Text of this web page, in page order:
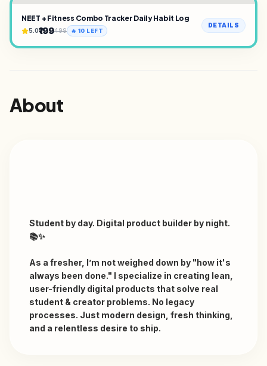
NEET + Fitness Combo Tracker Daily Habit Log
5.0₹199499 🔥 10 LEFT
DETAILS
About
Student by day. Digital product builder by night.
📚✨
As a fresher, I’m not weighed down by "how it's
always been done." I specialize in creating lean,
user-friendly digital products that solve real
student & creator problems. No legacy
processes. Just modern design, fresh thinking,
and a relentless desire to ship.